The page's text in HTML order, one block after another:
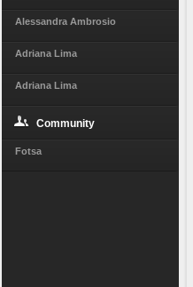
Alessandra Ambrosio
Adriana Lima
Adriana Lima
Community
Fotsa